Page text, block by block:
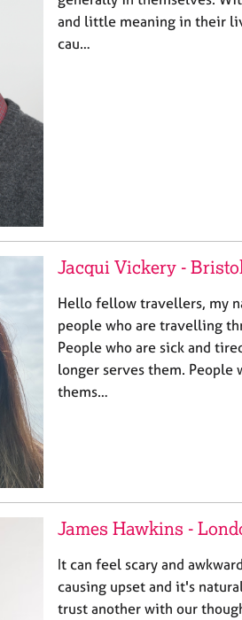
and little meaning in their
cau…
Jacqui Vickery -
Hello fellow travellers, my
people who are travelling
People who are sick and
longer serves them.
thems…
James Hawkins -
It can feel scary and
causing upset and it's
trust another with our